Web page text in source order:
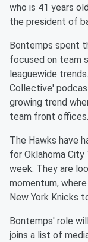
who is 41 years
the president of
Bontemps spent
focused on team
leaguewide
Collective'
growing trend
team front offices.
The Hawks have
for Oklahoma City
week. They are
momentum,
New York Knicks
Bontemps' role
joins a list of